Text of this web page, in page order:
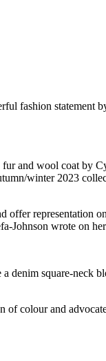
fashion statement
and wool coat by
winter 2023
representation
wrote on her
denim square-neck
colour and